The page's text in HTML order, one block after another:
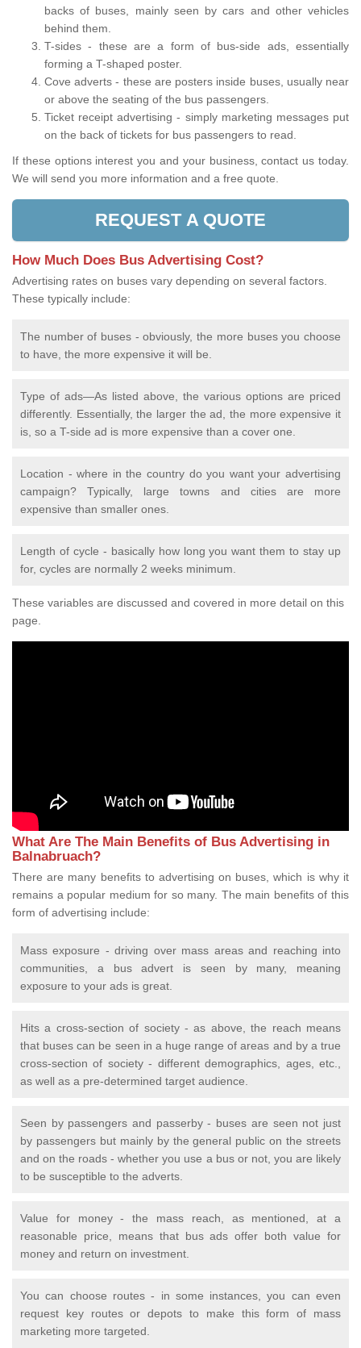
backs of buses, mainly seen by cars and other vehicles
behind them.
T-sides - these are a form of bus-side ads, essentially
forming a T-shaped poster.
Cove adverts - these are posters inside buses, usually near
or above the seating of the bus passengers.
Ticket receipt advertising - simply marketing messages put
on the back of tickets for bus passengers to read.
If these options interest you and your business, contact us today.
We will send you more information and a free quote.
REQUEST A QUOTE
How Much Does Bus Advertising Cost?
Advertising rates on buses vary depending on several factors.
These typically include:
The number of buses - obviously, the more buses you choose
to have, the more expensive it will be.
Type of ads—As listed above, the various options are priced
differently. Essentially, the larger the ad, the more expensive it
is, so a T-side ad is more expensive than a cover one.
Location - where in the country do you want your advertising
campaign? Typically, large towns and cities are more
expensive than smaller ones.
Length of cycle - basically how long you want them to stay up
for, cycles are normally 2 weeks minimum.
These variables are discussed and covered in more detail on this
page.
What Are The Main Benefits of Bus Advertising in
Balnabruach?
There are many benefits to advertising on buses, which is why it
remains a popular medium for so many. The main benefits of this
form of advertising include:
Mass exposure - driving over mass areas and reaching into
communities, a bus advert is seen by many, meaning
exposure to your ads is great.
Hits a cross-section of society - as above, the reach means
that buses can be seen in a huge range of areas and by a true
cross-section of society - different demographics, ages, etc.,
as well as a pre-determined target audience.
Seen by passengers and passerby - buses are seen not just
by passengers but mainly by the general public on the streets
and on the roads - whether you use a bus or not, you are likely
to be susceptible to the adverts.
Value for money - the mass reach, as mentioned, at a
reasonable price, means that bus ads offer both value for
money and return on investment.
You can choose routes - in some instances, you can even
request key routes or depots to make this form of mass
marketing more targeted.